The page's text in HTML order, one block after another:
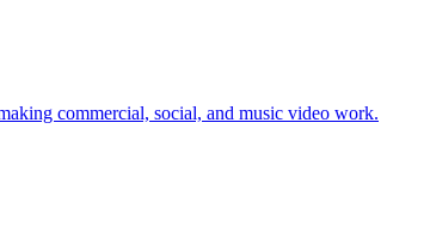
commercial, social, and music video work.